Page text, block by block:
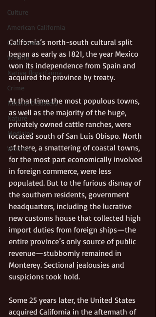
Culture
American California
Gold Towns
Wildlife
Native flora/fauna
Crime
Natural Disasters
Nature
Medicine
Women
California’s north-south cultural split
began as early as 1821, the year Mexico
won its independence from Spain and
acquired the province by treaty.
At that time the most populous towns,
as well as the majority of the huge,
privately owned cattle ranches, were
located south of San Luis Obispo. North
of there, a smattering of coastal towns,
for the most part economically involved
in foreign commerce, were less
populated. But to the furious dismay of
the southern residents, government
headquarters, including the lucrative
new customs house that collected high
import duties from foreign ships—the
entire province’s only source of public
revenue—stubbornly remained in
Monterey. Sectional jealousies and
suspicions took hold.
Some 25 years later, the United States
acquired California in the aftermath of